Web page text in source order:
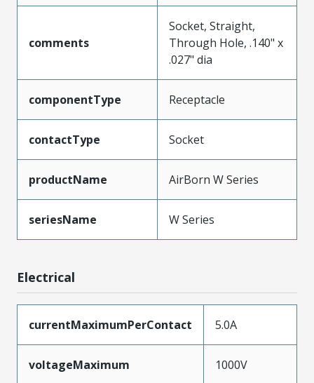
comments
Socket, Straight,
Through Hole, .140" x
.027" dia
componentType Receptacle
contactType Socket
productName AirBorn W Series
seriesName W Series
Electrical
currentMaximumPerContact 5.0A
voltageMaximum 1000V